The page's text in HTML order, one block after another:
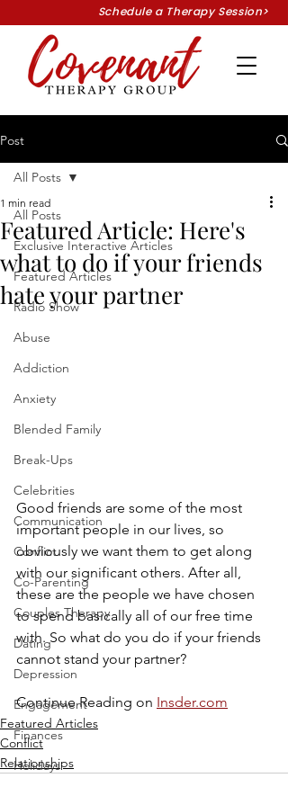
Schedule a Therapy Session>
Post
All Posts
Exclusive Interactive Articles
Featured Articles
Radio Show
Abuse
Addiction
Anxiety
Blended Family
Break-Ups
Celebrities
Communication
Conflict
Co-Parenting
Couples Therapy
Dating
Depression
Engagement
Finances
Holidays
All Posts
Featured Article: Here's
what to do if your friends
hate your partner
1 min read
Good friends are some of the most
important people in our lives, so
obviously we want them to get along
with our significant others. After all,
these are the people we have chosen
to spend basically all of our free time
with. So what do you do if your friends
cannot stand your partner?
Continue Reading on Insder.com
Featured Articles
Conflict
Relationships